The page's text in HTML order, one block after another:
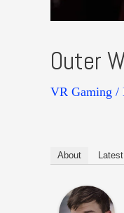
Outer
VR Gaming /
About